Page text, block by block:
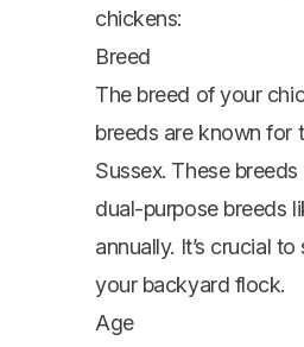
chickens:
Breed
The breed of your
breeds are known for
Sussex. These
dual-purpose breeds
annually. It’s crucial
your backyard flock.
Age